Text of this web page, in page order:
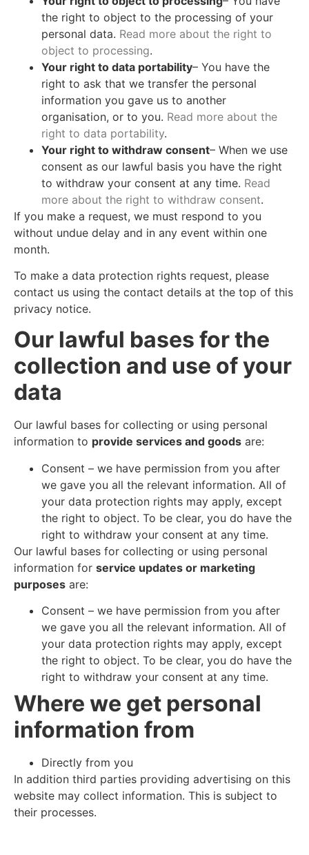
the right to object to the processing of your
personal data. Read more about the right to
object to processing.
Your right to data portability– You have the
right to ask that we transfer the personal
information you gave us to another
organisation, or to you. Read more about the
right to data portability.
Your right to withdraw consent– When we use
consent as our lawful basis you have the right
to withdraw your consent at any time. Read
more about the right to withdraw consent.
If you make a request, we must respond to you
without undue delay and in any event within one
month.
To make a data protection rights request, please
contact us using the contact details at the top of this
privacy notice.
Our lawful bases for the
collection and use of your
data
Our lawful bases for collecting or using personal
information to provide services and goods are:
Consent – we have permission from you after
we gave you all the relevant information. All of
your data protection rights may apply, except
the right to object. To be clear, you do have the
right to withdraw your consent at any time.
Our lawful bases for collecting or using personal
information for service updates or marketing
purposes are:
Consent – we have permission from you after
we gave you all the relevant information. All of
your data protection rights may apply, except
the right to object. To be clear, you do have the
right to withdraw your consent at any time.
Where we get personal
information from
Directly from you
In addition third parties providing advertising on this
website may collect information. This is subject to
their processes.